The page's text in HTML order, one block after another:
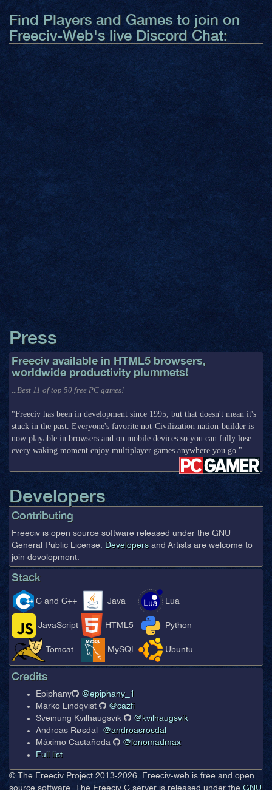
Find Players and Games to join on
Freeciv-Web's live Discord Chat:
Press
Freeciv available in HTML5 browsers,
worldwide productivity plummets!
...Best 11 of top 50 free PC games!
"Freeciv has been in development since 1995, but that doesn't mean it's
stuck in the past. Everyone's favorite not-Civilization nation-builder is
now playable in browsers and on mobile devices so you can fullylose
every waking momentenjoy multiplayer games anywhere you go."
Developers
Contributing
Freeciv is open source software released under the GNU
General Public License. Developersand Artists are welcome to
join development.
Stack
C and C++ Java Lua
JavaScript HTML5 Python
Tomcat MySQL Ubuntu
Credits
Epiphany
@epiphany_1
Marko Lindqvist
@cazfi
Sveinung Kvilhaugsvik
@kvilhaugsvik
Andreas Røsdal
@andreasrosdal
Máximo Castañeda
@lonemadmax
Full list
© The Freeciv Project 2013-2026. Freeciv-web is free and open
source software. The Freeciv C server is released under the GNU